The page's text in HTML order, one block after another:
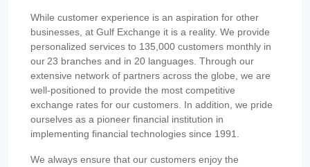
While customer experience is an aspiration for other
businesses, at Gulf Exchange it is a reality. We provide
personalized services to 135,000 customers monthly in
our 23 branches and in 20 languages. Through our
extensive network of partners across the globe, we are
well-positioned to provide the most competitive
exchange rates for our customers. In addition, we pride
ourselves as a pioneer financial institution in
implementing financial technologies since 1991.
We always ensure that our customers enjoy the